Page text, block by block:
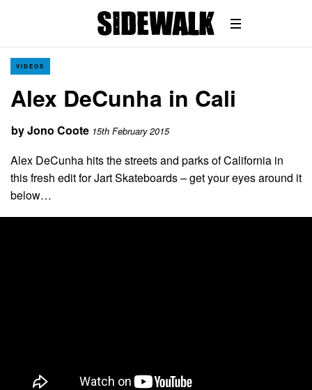
VIDEOS
Alex DeCunha in Cali
byJono Coote 15th February 2015
Alex DeCunha hits the streets and parks of California in
this fresh edit for Jart Skateboards – get your eyes around it
below…